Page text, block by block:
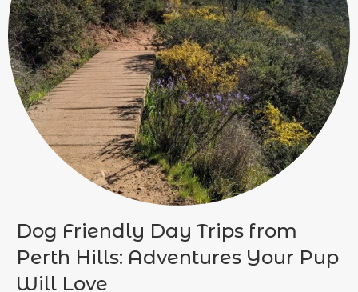
Dog Friendly Day Trips from
Perth Hills: Adventures Your Pup
Will Love